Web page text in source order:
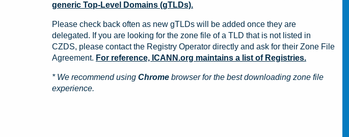
generic Top-Level Domains (gTLDs).
Please check back often as new gTLDs will be added once they are
delegated. If you are looking for the zone file of a TLD that is not listed in
CZDS, please contact the Registry Operator directly and ask for their Zone File
Agreement. For reference, ICANN.org maintains a list of Registries.
* We recommend using Chrome browser for the best downloading zone file
experience.